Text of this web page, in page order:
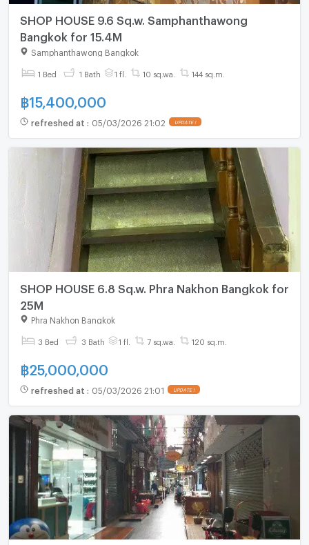
SHOP HOUSE 9.6 Sq.w. Samphanthawong
Bangkok for 15.4M
Samphanthawong Bangkok
1 Bed 1 Bath 1 fl. 10 sq.wa. 144 sq.m.
฿15,400,000
refreshed at : 05/03/2026 21:02 UPDATE !
SHOP HOUSE 6.8 Sq.w. Phra Nakhon Bangkok for
25M
Phra Nakhon Bangkok
3 Bed 3 Bath 1 fl. 7 sq.wa. 120 sq.m.
฿25,000,000
refreshed at : 05/03/2026 21:01 UPDATE !